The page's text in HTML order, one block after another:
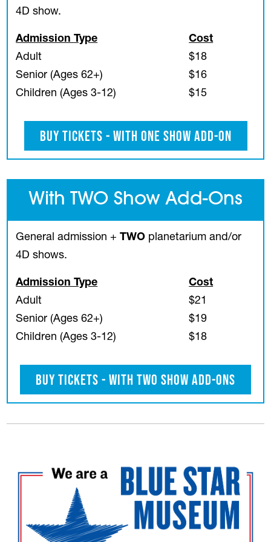
4D show.
Admission Type
Cost
Adult
$18
Senior (Ages 62+)
$16
Children (Ages 3-12)
$15
Buy Tickets - With ONE Show Add-On
With TWO Show Add-Ons
General admission +TWO planetarium and/or
4D shows.
Admission Type
Cost
Adult
$21
Senior (Ages 62+)
$19
Children (Ages 3-12)
$18
Buy Tickets - With TWO Show Add-Ons